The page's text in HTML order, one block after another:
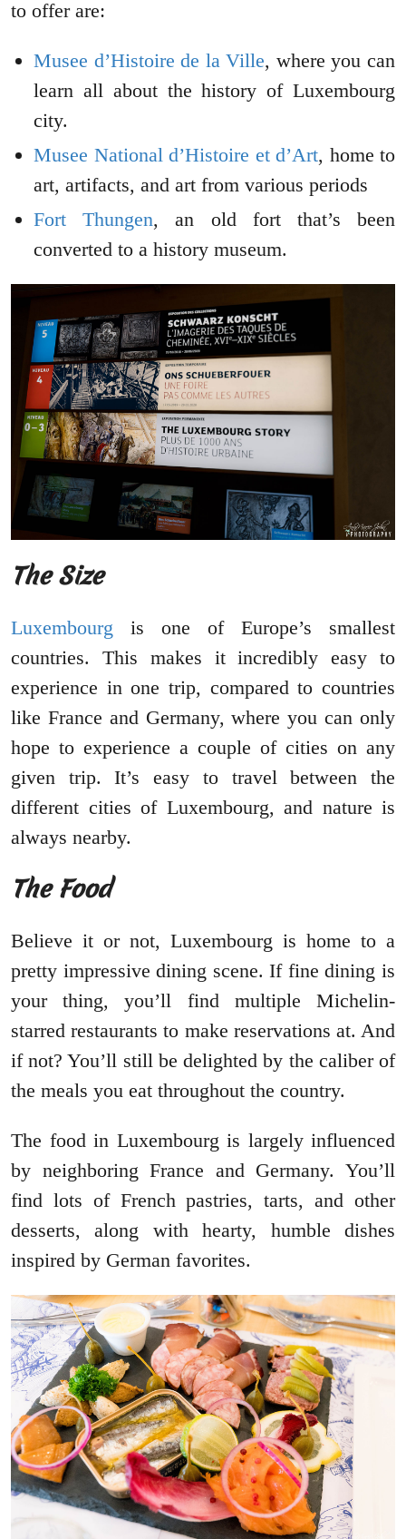
to offer are:
Musee d’Histoire de la Ville, where you can
learn all about the history of Luxembourg
city.
Musee National d’Histoire et d’Art, home to
art, artifacts, and art from various periods
Fort Thungen, an old fort that’s been
converted to a history museum.
The Size
Luxembourg is one of Europe’s smallest
countries. This makes it incredibly easy to
experience in one trip, compared to countries
like France and Germany, where you can only
hope to experience a couple of cities on any
given trip. It’s easy to travel between the
different cities of Luxembourg, and nature is
always nearby.
The Food
Believe it or not, Luxembourg is home to a
pretty impressive dining scene. If fine dining is
your thing, you’ll find multiple Michelin-
starred restaurants to make reservations at. And
if not? You’ll still be delighted by the caliber of
the meals you eat throughout the country.
The food in Luxembourg is largely influenced
by neighboring France and Germany. You’ll
find lots of French pastries, tarts, and other
desserts, along with hearty, humble dishes
inspired by German favorites.